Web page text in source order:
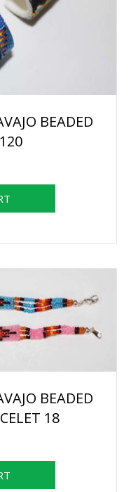
BEADED
BEADED
18